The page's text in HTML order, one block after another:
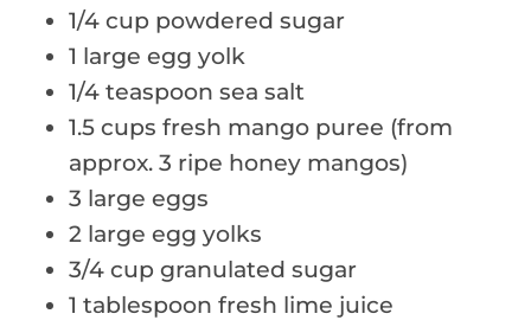
1/4 cup powdered sugar
1 large egg yolk
1/4 teaspoon sea salt
1.5 cups fresh mango puree (from
approx. 3 ripe honey mangos)
3 large eggs
2 large egg yolks
3/4 cup granulated sugar
1 tablespoon fresh lime juice